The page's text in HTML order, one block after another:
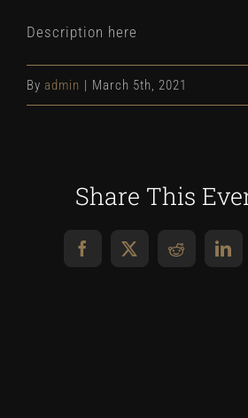
Description here
By admin | March 5th, 2021
Share This
Facebook
X Reddit